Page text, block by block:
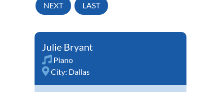
NEXT LAST
Julie Bryant
Piano
City: Dallas